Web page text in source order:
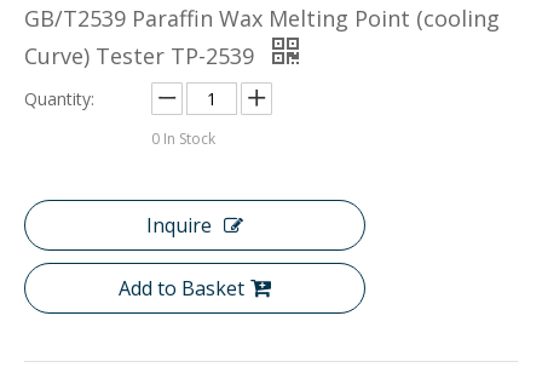
GB/T2539 Paraffin Wax Melting Point (cooling
Curve) Tester TP-2539
Quantity:
0 In Stock
Inquire
Add to Basket